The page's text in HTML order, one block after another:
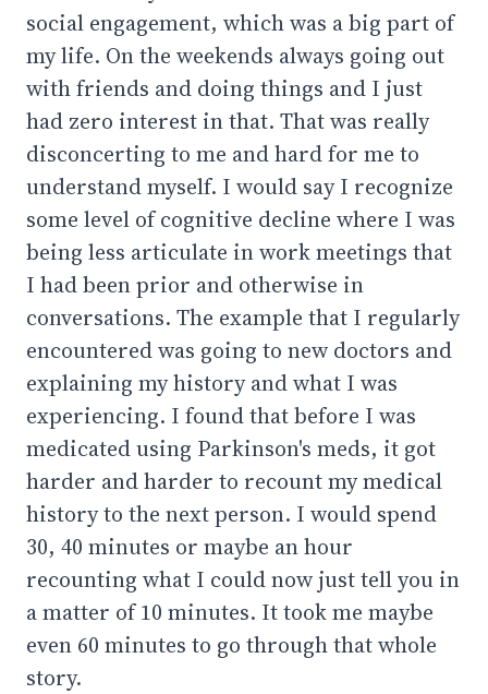
social engagement, which was a big part of
my life. On the weekends always going out
with friends and doing things and I just
had zero interest in that. That was really
disconcerting to me and hard for me to
understand myself. I would say I recognize
some level of cognitive decline where I was
being less articulate in work meetings that
I had been prior and otherwise in
conversations. The example that I regularly
encountered was going to new doctors and
explaining my history and what I was
experiencing. I found that before I was
medicated using Parkinson's meds, it got
harder and harder to recount my medical
history to the next person. I would spend
30, 40 minutes or maybe an hour
recounting what I could now just tell you in
a matter of 10 minutes. It took me maybe
even 60 minutes to go through that whole
story.